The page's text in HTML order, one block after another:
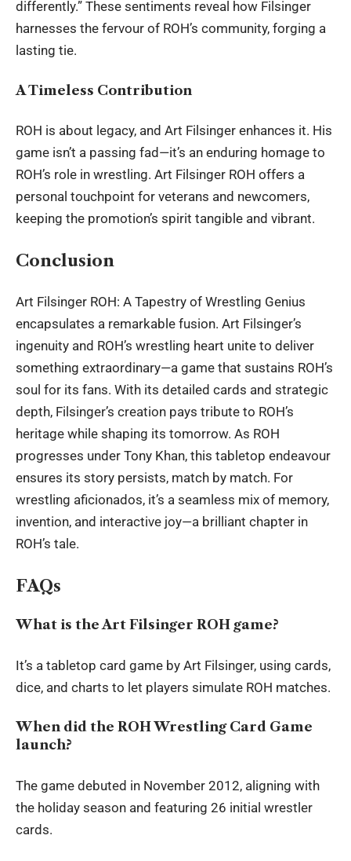
differently.” These sentiments reveal how Filsinger
harnesses the fervour of ROH’s community, forging a
lasting tie.
A Timeless Contribution
ROH is about legacy, and Art Filsinger enhances it. His
game isn’t a passing fad—it’s an enduring homage to
ROH’s role in wrestling. Art Filsinger ROH offers a
personal touchpoint for veterans and newcomers,
keeping the promotion’s spirit tangible and vibrant.
Conclusion
Art Filsinger ROH: A Tapestry of Wrestling Genius
encapsulates a remarkable fusion. Art Filsinger’s
ingenuity and ROH’s wrestling heart unite to deliver
something extraordinary—a game that sustains ROH’s
soul for its fans. With its detailed cards and strategic
depth, Filsinger’s creation pays tribute to ROH’s
heritage while shaping its tomorrow. As ROH
progresses under Tony Khan, this tabletop endeavour
ensures its story persists, match by match. For
wrestling aficionados, it’s a seamless mix of memory,
invention, and interactive joy—a brilliant chapter in
ROH’s tale.
FAQs
What is the Art Filsinger ROH game?
It’s a tabletop card game by Art Filsinger, using cards,
dice, and charts to let players simulate ROH matches.
When did the ROH Wrestling Card Game
launch?
The game debuted in November 2012, aligning with
the holiday season and featuring 26 initial wrestler
cards.